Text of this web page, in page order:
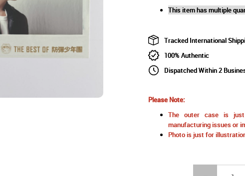
This item has multiple
Tracked International
100% Authentic
Dispatched Within 2
Please Note:
The outer case is just
manufacturing issues or
Photo is just for